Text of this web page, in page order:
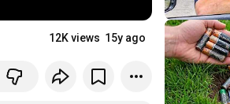
12K views 15y ago